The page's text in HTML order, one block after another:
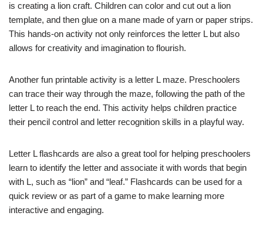
is creating a lion craft. Children can color and cut out a lion
template, and then glue on a mane made of yarn or paper strips.
This hands-on activity not only reinforces the letter L but also
allows for creativity and imagination to flourish.
Another fun printable activity is a letter L maze. Preschoolers
can trace their way through the maze, following the path of the
letter L to reach the end. This activity helps children practice
their pencil control and letter recognition skills in a playful way.
Letter L flashcards are also a great tool for helping preschoolers
learn to identify the letter and associate it with words that begin
with L, such as “lion” and “leaf.” Flashcards can be used for a
quick review or as part of a game to make learning more
interactive and engaging.